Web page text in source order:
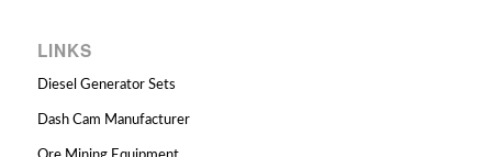
LINKS
Diesel Generator Sets
Dash Cam Manufacturer